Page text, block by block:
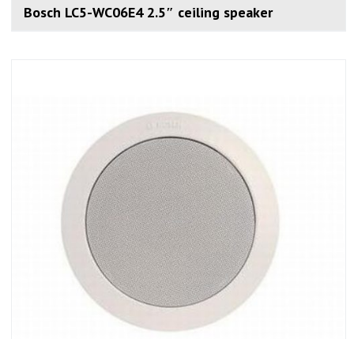
Bosch LC5-WC06E4 2.5″ ceiling speaker